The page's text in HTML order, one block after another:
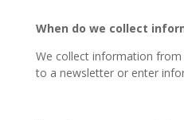
When do we collect
We collect information
to a newsletter or enter